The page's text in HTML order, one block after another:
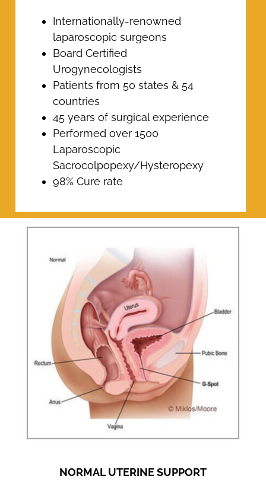
Internationally-renowned
laparoscopic surgeons
Board Certified
Urogynecologists
Patients from 50 states & 54
countries
45 years of surgical experience
Performed over 1500
Laparoscopic
Sacrocolpopexy/Hysteropexy
98% Cure rate
NORMAL UTERINE SUPPORT